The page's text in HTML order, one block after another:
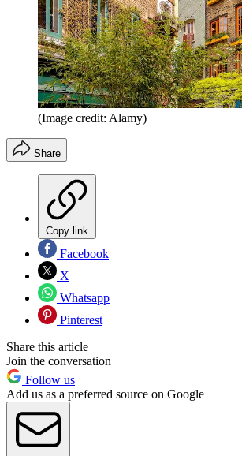
(Image credit: Alamy)
Share
Copy link
Facebook
X
Whatsapp
Pinterest
Share this article
Join the conversation
Follow us
Add us as a preferred source on Google